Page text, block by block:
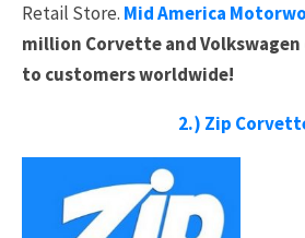
Retail Store. Mid America
million Corvette and
to customers worldwide!
2.) Zip